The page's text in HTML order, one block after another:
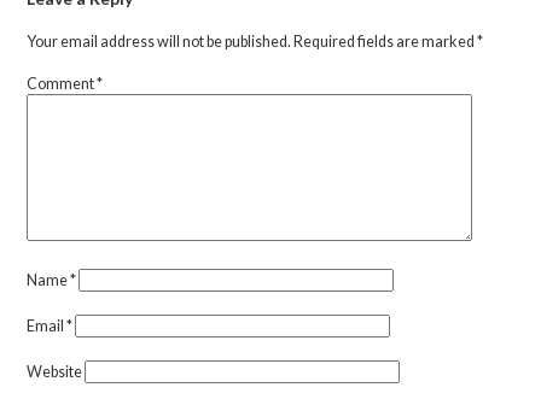
Your email address will not be published. Required fields are marked*
Comment*
Name*
Email*
Website